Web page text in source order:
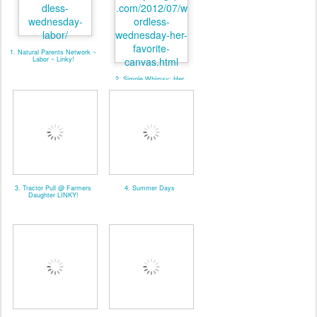
1. Natural Parents Network ~
Labor ~ Linky!
2. Simple Whimsy: Her
3. Tractor Pull @ Farmers
Daughter LINKY!
4. Summer Days